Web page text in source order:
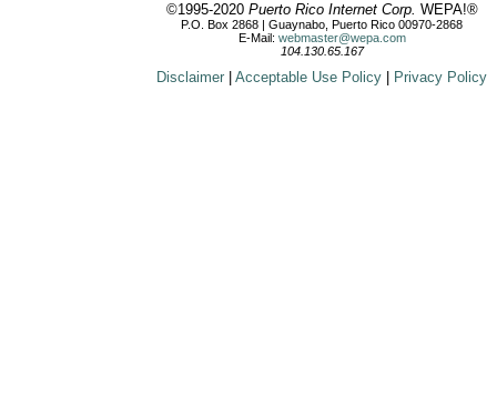
©1995-2020 Puerto Rico Internet Corp. WEPA!®
P.O. Box 2868 | Guaynabo, Puerto Rico 00970-2868
E-Mail: webmaster@wepa.com
104.130.65.167
Disclaimer Acceptable Use Policy Privacy Policy